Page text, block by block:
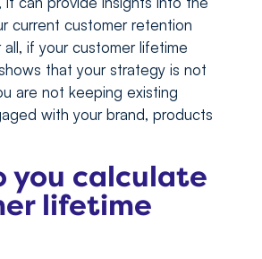
current customer retention
if your customer lifetime
that your strategy is not
are not keeping existing
with your brand, products
you calculate
lifetime